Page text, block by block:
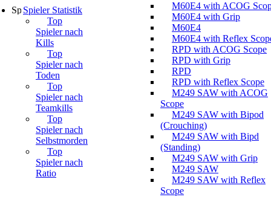
Spieler Statistik
Top
Spieler nach
Kills
Top
Spieler nach
Toden
Top
Spieler nach
Teamkills
Top
Spieler nach
Selbstmorden
Top
Spieler nach
Ratio
M60E4 with ACOG
M60E4 with Grip
M60E4
M60E4 with Reflex
RPD with ACOG Scope
RPD with Grip
RPD
RPD with Reflex Scope
M249 SAW with ACOG
Scope
M249 SAW with Bipod
(Crouching)
M249 SAW with Bipd
(Standing)
M249 SAW with Grip
M249 SAW
M249 SAW with Reflex
Scope